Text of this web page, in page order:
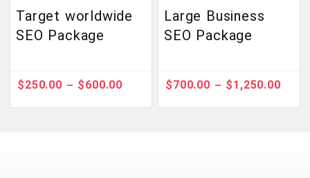
Target worldwide
SEO Package
$250.00 – $600.00
Large Business
SEO Package
$700.00 – $1,250.00